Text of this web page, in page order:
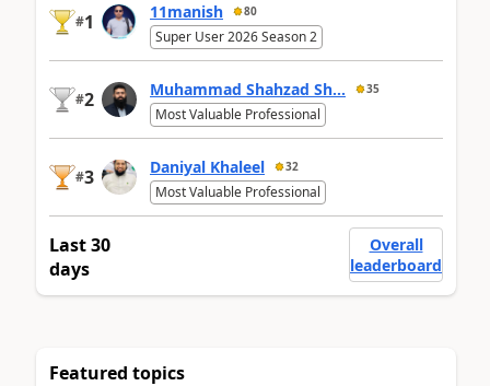
#1 11manish 80
Super User 2026 Season 2
#2 Muhammad Shahzad Sh... 35
Most Valuable Professional
#3 Daniyal Khaleel 32
Most Valuable Professional
Last 30
days
Overall
leaderboard
Featured topics